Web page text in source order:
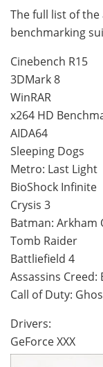
The full list of
benchmarking
Cinebench R15
3DMark 8
WinRAR
x264 HD
AIDA64
Sleeping Dogs
Metro: Last Light
BioShock Infinite
Crysis 3
Batman: Arkham
Tomb Raider
Battliefield 4
Assassins Creed:
Call of Duty:
Drivers:
GeForce XXX